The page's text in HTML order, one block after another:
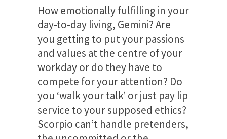
How emotionally fulfilling in your
day-to-day living, Gemini? Are
you getting to put your passions
and values at the centre of your
workday or do they have to
compete for your attention? Do
you ‘walk your talk’ or just pay lip
service to your supposed ethics?
Scorpio can’t handle pretenders,